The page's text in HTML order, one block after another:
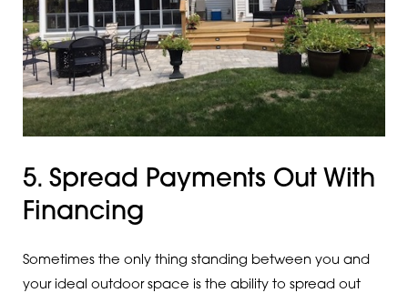
5. Spread Payments Out With
Financing
Sometimes the only thing standing between you and
your ideal outdoor space is the ability to spread out